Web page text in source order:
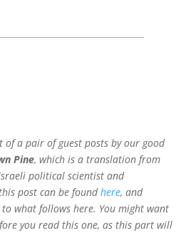
of a pair of guest posts by our good
Pine, which is a translation from
political scientist and
post can be foundhere, and
what follows here. You might want
you read this one, as this part will